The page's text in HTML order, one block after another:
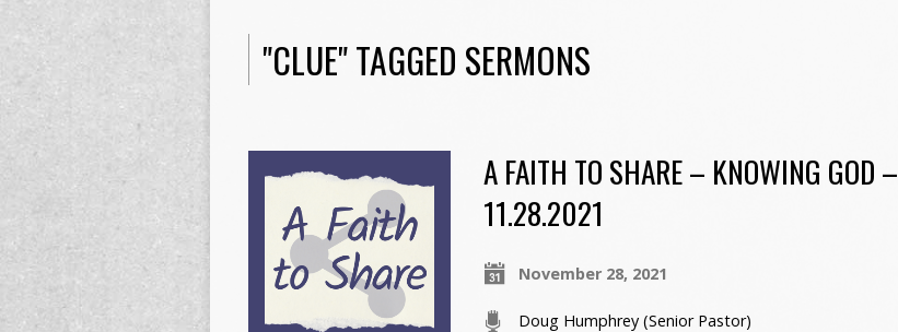
"CLUE" TAGGED SERMONS
A FAITH TO SHARE – KNOWING GOD –
11.28.2021
November 28, 2021
Doug Humphrey (Senior Pastor)